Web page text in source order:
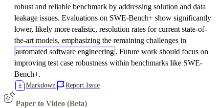
robust and reliable benchmark by addressing solution and data
leakage issues. Evaluations on SWE-Bench+ show significantly
lower, likely more realistic, resolution rates for current state-of-
the-art models, emphasizing the remaining challenges in
automated software engineering . Future work should focus on
improving test case robustness within benchmarks like SWE-
Bench+.
Markdown Report Issue
Paper to Video (Beta)